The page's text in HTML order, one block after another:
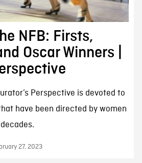
NFB: Firsts,
Oscar Winners |
Perspective is devoted to
have been directed by women
27, 2023